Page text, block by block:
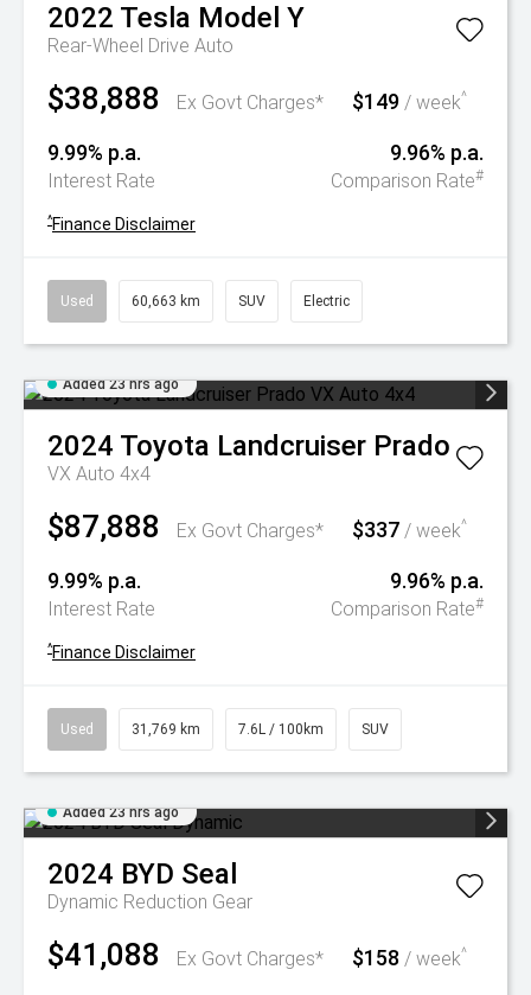
2022 Tesla Model Y
Rear-Wheel Drive Auto
$38,888 Ex Govt Charges* $149 / week^
9.99% p.a.
Interest Rate
9.96% p.a.
Comparison Rate#
^Finance Disclaimer
Used 60,663 km SUV Electric
Added 23 hrs ago
2024 Toyota Landcruiser Prado
VX Auto 4x4
$87,888 Ex Govt Charges* $337 / week^
9.99% p.a.
Interest Rate
9.96% p.a.
Comparison Rate#
^Finance Disclaimer
Used 31,769 km 7.6L / 100km SUV
Added 23 hrs ago
2024 BYD Seal
Dynamic Reduction Gear
$41,088 Ex Govt Charges* $158 / week^